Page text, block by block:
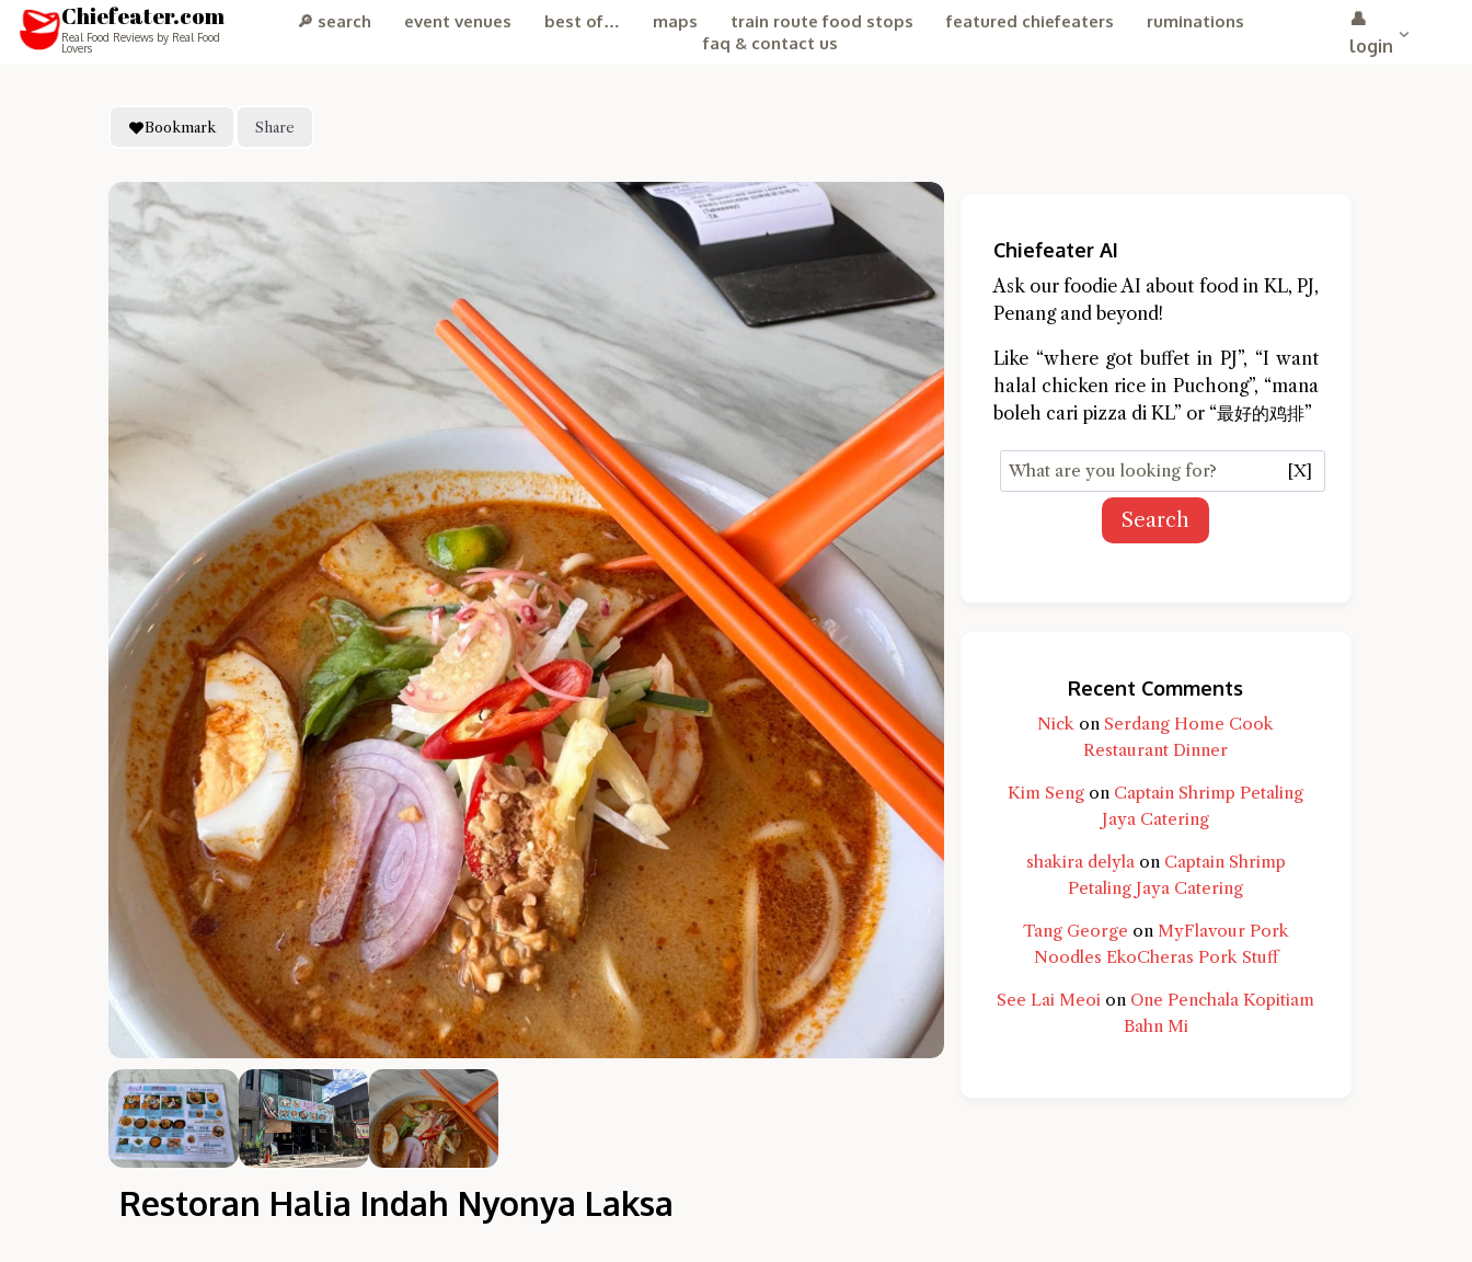
Chiefeater.com
Real Food Reviews by Real Food
Lovers
🔎 search event venues best of… maps train route food stops featured chiefeaters
ruminations
faq & contact us
👤
login
Bookmark Share
Restoran Halia Indah Nyonya Laksa
Hi there, I'm the Chiefeater AI at your service 🤗
Try the preset questions below or type in your own question. Ask me a detailed question and you'll get a more detailed
answer!
Chiefeater AI
Ask our foodie AI about food in KL, PJ,
Penang and beyond!
Like “where got buffet in PJ”, “I want
halal chicken rice in Puchong”, “mana
boleh cari pizza di KL” or “最好的鸡排”
[X]
Search
Recent Comments
Nick on Serdang Home Cook
Restaurant Dinner
Kim Seng on Captain Shrimp Petaling
Jaya Catering
shakira delylaon Captain Shrimp
Petaling Jaya Catering
Tang George on MyFlavour Pork
Noodles EkoCheras Pork Stuff
See Lai Meoi on One Penchala Kopitiam
Bahn Mi